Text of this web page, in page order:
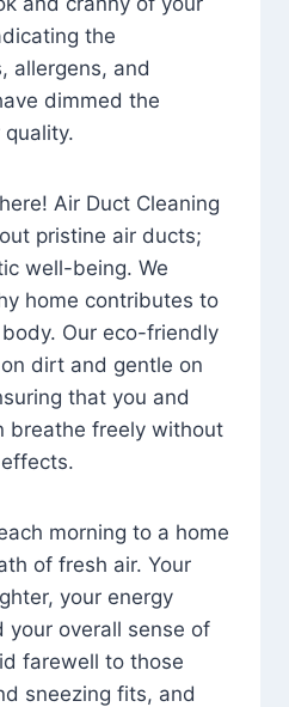
the
allergens, and
dimmed the
Air Duct Cleaning
pristine air ducts;
well-being. We
home contributes to
Our eco-friendly
dirt and gentle on
that you and
breathe freely without
morning to a home
of fresh air. Your
your energy
your overall sense of
farewell to those
sneezing fits, and